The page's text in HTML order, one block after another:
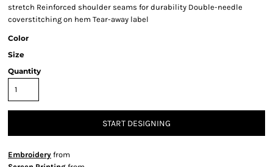
stretch Reinforced shoulder seams for durability Double-needle
coverstitching on hem Tear-away label
Color
Size
Quantity
START DESIGNING
Embroidery from